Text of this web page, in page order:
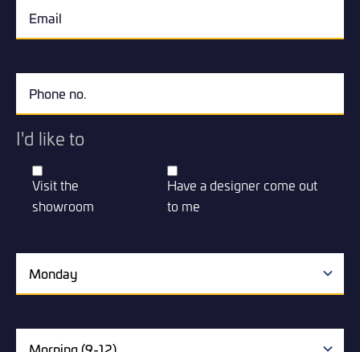
I'd like to
Visit the
showroom
Have a designer come out
to me